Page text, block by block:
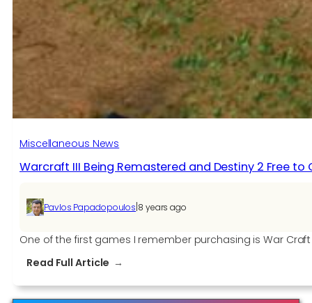
studios:
Obsidian
Games
and
inXile
Miscellaneous News
Warcraft III Being Remastered and Destiny 2 Free to
Pavlos Papadopoulos 8 years ago
One of the first games I remember purchasing is War
Read Full Article
III